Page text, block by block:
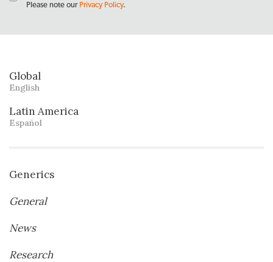
Please note our Privacy Policy.
Global
English
Latin America
Español
Generics
General
News
Research